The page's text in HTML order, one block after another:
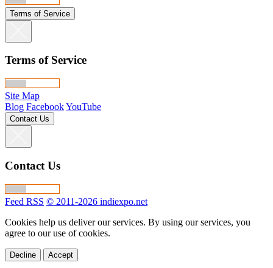
Terms of Service
Terms of Service
Site Map
Blog FacebookYouTube
Contact Us
Contact Us
Feed RSS © 2011-2026 indiexpo.net
Cookies help us deliver our services. By using our services, you
agree to our use of cookies.
Decline Accept